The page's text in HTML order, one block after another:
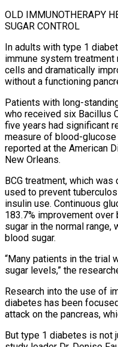
OLD IMMUNOTHERAPY
SUGAR CONTROL
In adults with type 1
immune system
cells and dramatically
without a functioning
Patients with long-
who received six Bacillus
five years had ‌significant
measure of blood-
reported at the American
New Orleans.
BCG treatment, which
used to prevent
insulin use. Continuous
183.7% improvement
sugar in the normal
blood sugar.
“Many patients in the trial
sugar levels,” the
Research into the use of
diabetes has been
attack on the pancreas,
But ​type 1 diabetes is not